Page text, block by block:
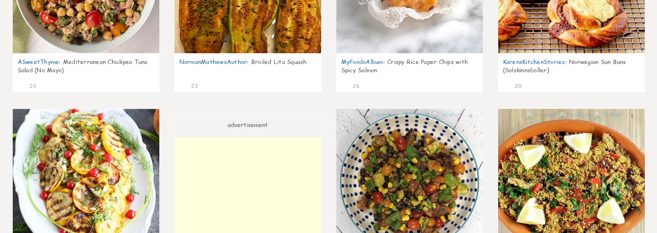
ASweetThyme: Mediterranean Chickpea Tuna
Salad (No Mayo)
29
NormanMathewsAuthor: Broiled Lita Squash
23
MyFoodoAlbum: Crispy Rice Paper Chips with
Spicy Salmon
26
KarensKitchenStories: Norwegian Sun Buns
(Solskinnsboller)
20
advertisement
0 0